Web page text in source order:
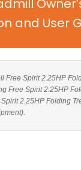
and User
Free Spirit 2.25HP
Free Spirit 2.25HP
2.25HP Folding